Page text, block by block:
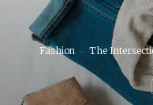
Fashion
The